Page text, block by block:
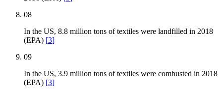
08
In the US, 8.8 million tons of textiles were landfilled in 2018
(EPA) [3]
09
In the US, 3.9 million tons of textiles were combusted in 2018
(EPA) [3]